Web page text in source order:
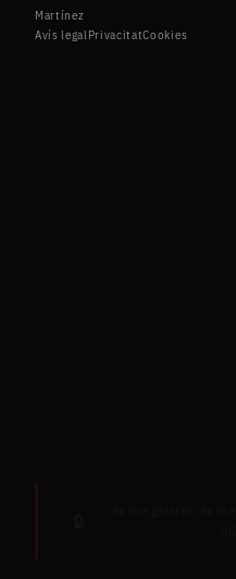
Martínez
Avís legalPrivacitatCookies